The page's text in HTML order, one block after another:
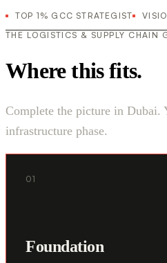
TOP 1% GCC STRATEGIST
THE LOGISTICS & SUPPLY CHAIN
Where this fits.
Complete the picture in Dubai.
infrastructure phase.
01
Foundation